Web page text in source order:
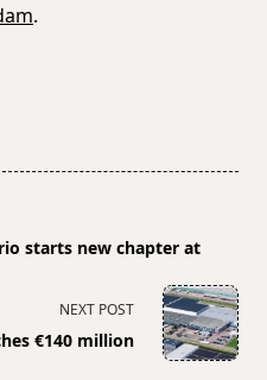
.
starts new chapter at
NEXT POST
€140 million